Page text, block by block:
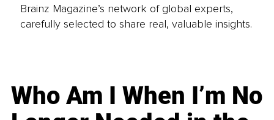
Brainz Magazine’s network of global experts,
carefully selected to share real, valuable insights.
Who Am I When I’m No